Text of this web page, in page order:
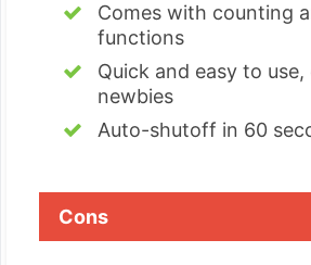
Comes with counting
functions
Quick and easy to
newbies
Auto-shutoff in 60
Cons